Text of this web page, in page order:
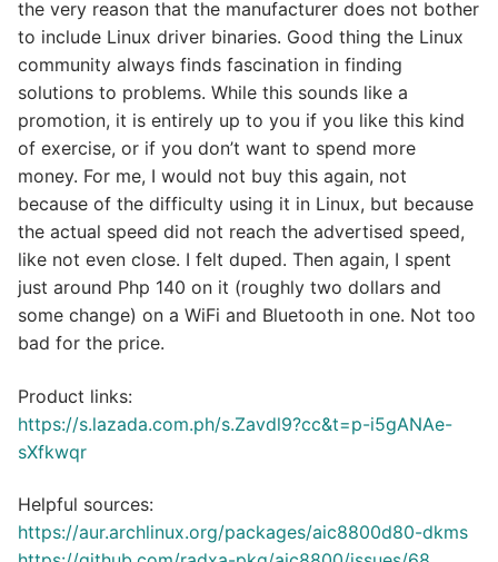
the very reason that the manufacturer does not bother
to include Linux driver binaries. Good thing the Linux
community always finds fascination in finding
solutions to problems. While this sounds like a
promotion, it is entirely up to you if you like this kind
of exercise, or if you don’t want to spend more
money. For me, I would not buy this again, not
because of the difficulty using it in Linux, but because
the actual speed did not reach the advertised speed,
like not even close. I felt duped. Then again, I spent
just around Php 140 on it (roughly two dollars and
some change) on a WiFi and Bluetooth in one. Not too
bad for the price.
Product links:
https://s.lazada.com.ph/s.Zavdl9?cc&t=p-i5gANAe-
sXfkwqr
Helpful sources:
https://aur.archlinux.org/packages/aic8800d80-dkms